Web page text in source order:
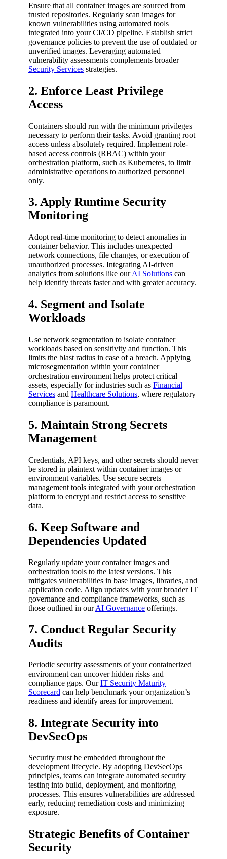
Ensure that all container images are sourced from
trusted repositories. Regularly scan images for
known vulnerabilities using automated tools
integrated into your CI/CD pipeline. Establish strict
governance policies to prevent the use of outdated or
unverified images. Leveraging automated
vulnerability assessments complements broader
Security Services strategies.
2. Enforce Least Privilege
Access
Containers should run with the minimum privileges
necessary to perform their tasks. Avoid granting root
access unless absolutely required. Implement role-
based access controls (RBAC) within your
orchestration platform, such as Kubernetes, to limit
administrative operations to authorized personnel
only.
3. Apply Runtime Security
Monitoring
Adopt real-time monitoring to detect anomalies in
container behavior. This includes unexpected
network connections, file changes, or execution of
unauthorized processes. Integrating AI-driven
analytics from solutions like ourAI Solutions can
help identify threats faster and with greater accuracy.
4. Segment and Isolate
Workloads
Use network segmentation to isolate container
workloads based on sensitivity and function. This
limits the blast radius in case of a breach. Applying
microsegmentation within your container
orchestration environment helps protect critical
assets, especially for industries such as Financial
Services and Healthcare Solutions, where regulatory
compliance is paramount.
5. Maintain Strong Secrets
Management
Credentials, API keys, and other secrets should never
be stored in plaintext within container images or
environment variables. Use secure secrets
management tools integrated with your orchestration
platform to encrypt and restrict access to sensitive
data.
6. Keep Software and
Dependencies Updated
Regularly update your container images and
orchestration tools to the latest versions. This
mitigates vulnerabilities in base images, libraries, and
application code. Align updates with your broader IT
governance and compliance frameworks, such as
those outlined in ourAI Governance offerings.
7. Conduct Regular Security
Audits
Periodic security assessments of your containerized
environment can uncover hidden risks and
compliance gaps. OurIT Security Maturity
Scorecard can help benchmark your organization’s
readiness and identify areas for improvement.
8. Integrate Security into
DevSecOps
Security must be embedded throughout the
development lifecycle. By adopting DevSecOps
principles, teams can integrate automated security
testing into build, deployment, and monitoring
processes. This ensures vulnerabilities are addressed
early, reducing remediation costs and minimizing
exposure.
Strategic Benefits of Container
Security